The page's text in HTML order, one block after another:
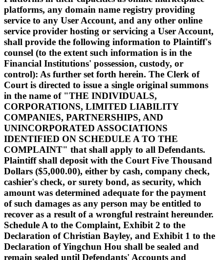
platforms, any domain name registry providing
service to any User Account, and any other online
service provider hosting or servicing a User Account,
shall provide the following information to Plaintiff's
counsel (to the extent such information is in the
Financial Institutions' possession, custody, or
control): As further set forth herein. The Clerk of
Court is directed to issue a single original summons
in the name of "THE INDIVIDUALS,
CORPORATIONS, LIMITED LIABILITY
COMPANIES, PARTNERSHIPS, AND
UNINCORPORATED ASSOCIATIONS
IDENTIFIED ON SCHEDULE A TO THE
COMPLAINT" that shall apply to all Defendants.
Plaintiff shall deposit with the Court Five Thousand
Dollars ($5,000.00), either by cash, company check,
cashier's check, or surety bond, as security, which
amount was determined adequate for the payment
of such damages as any person may be entitled to
recover as a result of a wrongful restraint hereunder.
Schedule A to the Complaint, Exhibit 2 to the
Declaration of Christian Bayley, and Exhibit 1 to the
Declaration of Yingchun Hou shall be sealed and
remain sealed until Defendants' Accounts and